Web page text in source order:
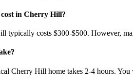
cost in Cherry Hill?
typically costs $300-$500. However,
Cherry Hill home takes 2-4 hours.